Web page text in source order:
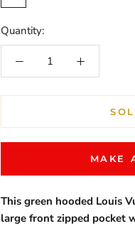
Quantity:
MAKE
This green hooded Louis
large front zipped pocket